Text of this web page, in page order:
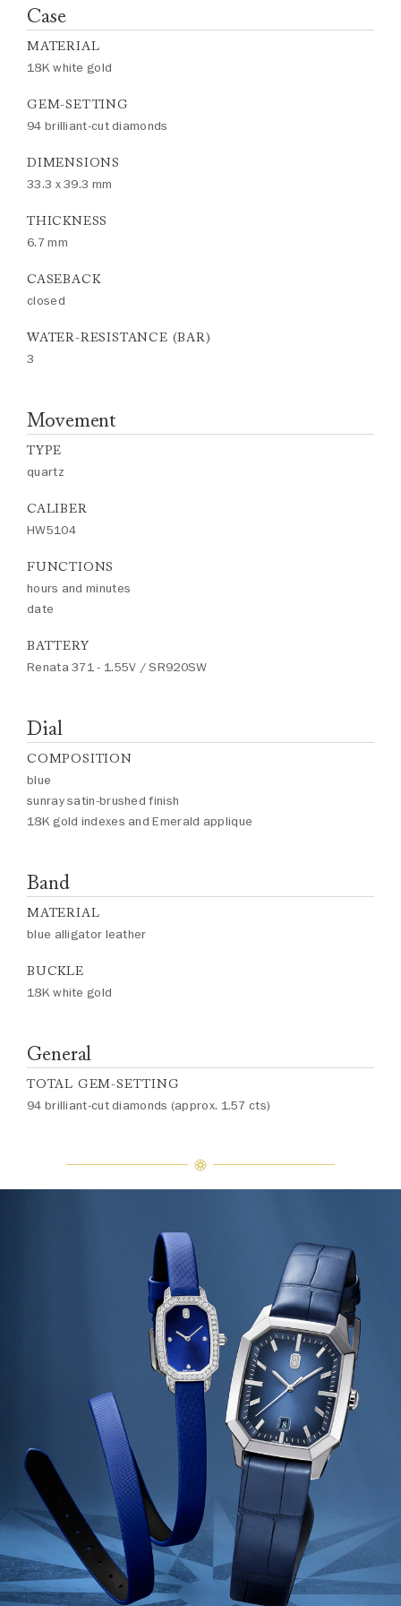
Case
MATERIAL
18K white gold
GEM-SETTING
94 brilliant-cut diamonds
DIMENSIONS
33.3 x 39.3 mm
THICKNESS
6.7 mm
CASEBACK
closed
WATER-RESISTANCE (BAR)
3
Movement
TYPE
quartz
CALIBER
HW5104
FUNCTIONS
hours and minutes
date
BATTERY
Renata 371 - 1.55V / SR920SW
Dial
COMPOSITION
blue
sunray satin-brushed finish
18K gold indexes and Emerald applique
Band
MATERIAL
blue alligator leather
BUCKLE
18K white gold
General
TOTAL GEM-SETTING
94 brilliant-cut diamonds (approx. 1.57 cts)